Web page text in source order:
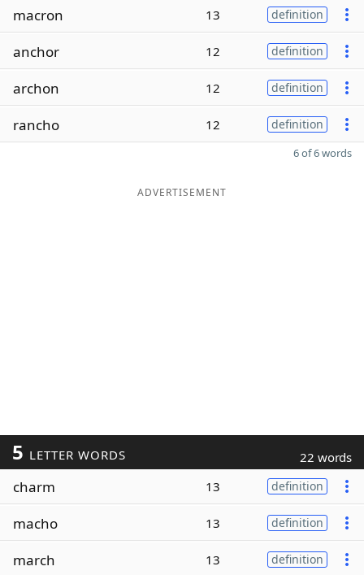
macron 13 definition
anchor 12 definition
archon 12 definition
rancho 12 definition
6 of 6 words
ADVERTISEMENT
5 LETTER WORDS 22 words
charm 13 definition
macho 13 definition
march 13 definition